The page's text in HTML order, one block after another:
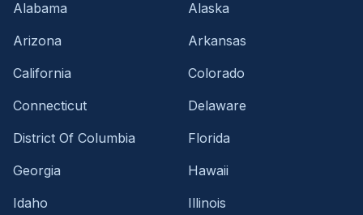
Alabama
Alaska
Arizona
Arkansas
California
Colorado
Connecticut
Delaware
District Of Columbia
Florida
Georgia
Hawaii
Idaho
Illinois